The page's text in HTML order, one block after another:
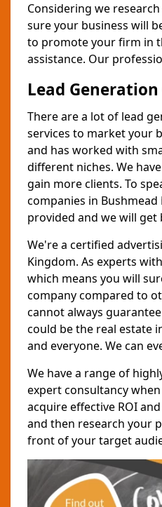
Considering we
sure your business will
to promote your firm in
assistance. Our
Lead
There are a lot of lead
services to market your
and has worked with
different niches. We
gain more clients. To
companies in
provided and we will get
We're a certified
Kingdom. As experts
which means you will
company compared to
cannot always
could be the real estate
and everyone. We can
We have a range of
expert consultancy
acquire effective ROI
and then research your
front of your target